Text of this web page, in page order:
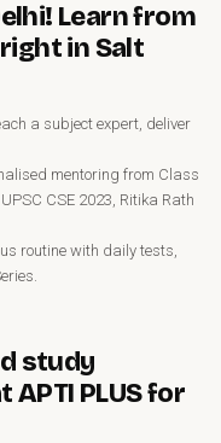
Learn from
in Salt
a subject expert, deliver
mentoring from Class
CSE 2023, Ritika Rath
routine with daily tests,
study
PLUS for